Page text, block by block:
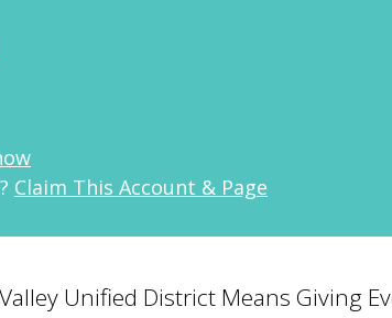
Claim This Account & Page
Unified District Means Giving